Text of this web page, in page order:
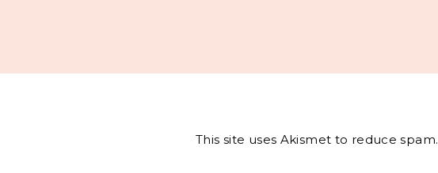
This site uses Akismet to reduce spam.